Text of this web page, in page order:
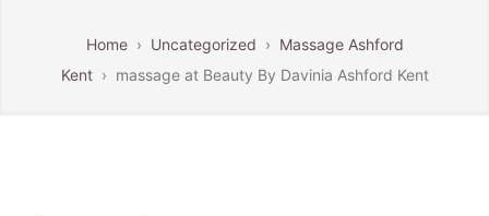
Home› Uncategorized › Massage Ashford
Kent› massage at Beauty By Davinia Ashford Kent